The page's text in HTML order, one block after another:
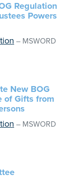
Regulation
Powers
– MSWORD
New BOG
of Gifts from
– MSWORD